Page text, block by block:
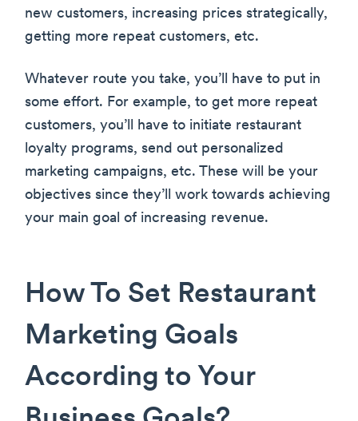
new customers, increasing prices strategically,
getting more repeat customers, etc.
Whatever route you take, you’ll have to put in
some effort. For example, to get more repeat
customers, you’ll have to initiate restaurant
loyalty programs, send out personalized
marketing campaigns, etc. These will be your
objectives since they’ll work towards achieving
your main goal of increasing revenue.
How To Set Restaurant
Marketing Goals
According to Your